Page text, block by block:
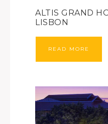
ALTIS GRAND
LISBON
READ MORE